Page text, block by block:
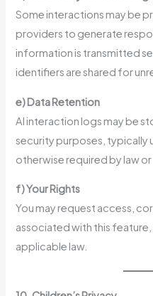
Some interactions may be
providers to generate
information is transmitted
identifiers are shared for
e) Data Retention
AI interaction logs may be
security purposes, typically
otherwise required by law or
f) Your Rights
You may request access,
associated with this
applicable law.